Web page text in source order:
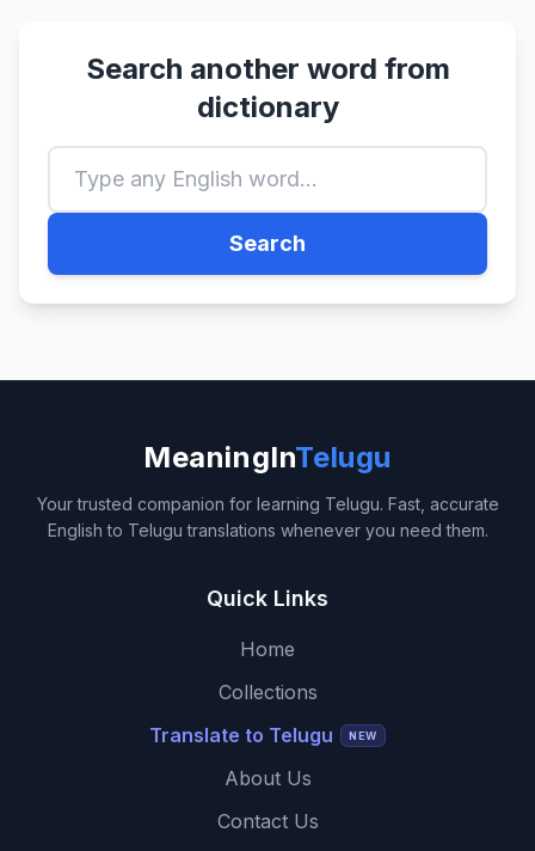
Search another word from
dictionary
Search
MeaningInTelugu
Your trusted companion for learning Telugu. Fast, accurate
English to Telugu translations whenever you need them.
Quick Links
Home
Collections
Translate to Telugu
NEW
About Us
Contact Us